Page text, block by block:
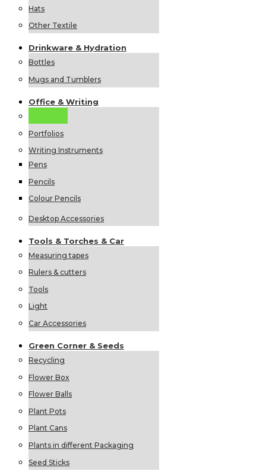
Hats
Other Textile
Drinkware & Hydration
Bottles
Mugs and Tumblers
Office & Writing
Portfolios
Writing Instruments
Pens
Pencils
Colour Pencils
Desktop Accessories
Tools & Torches & Car
Measuring tapes
Rulers & cutters
Tools
Light
Car Accessories
Green Corner & Seeds
Recycling
Flower Box
Flower Balls
Plant Pots
Plant Cans
Plants in different Packaging
Seed Sticks